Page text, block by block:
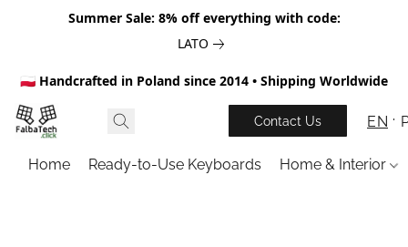
Summer Sale: 8% off everything with code:
LATO
🇵🇱 Handcrafted in Poland since 2014 • Shipping Worldwide
Contact Us EN
Home Ready-to-Use Keyboards Home & Interior